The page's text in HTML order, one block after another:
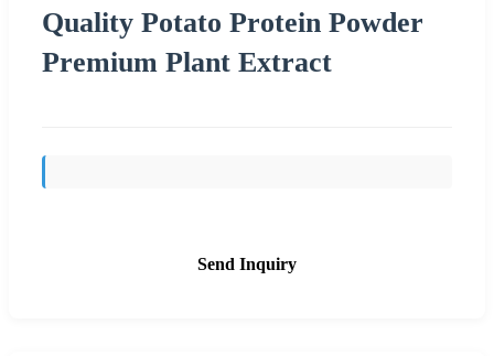
Quality Potato Protein Powder
Premium Plant Extract
Send Inquiry